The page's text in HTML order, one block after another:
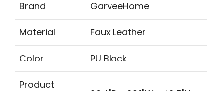
Brand GarveeHome
Material Faux Leather
Color PU Black
Product